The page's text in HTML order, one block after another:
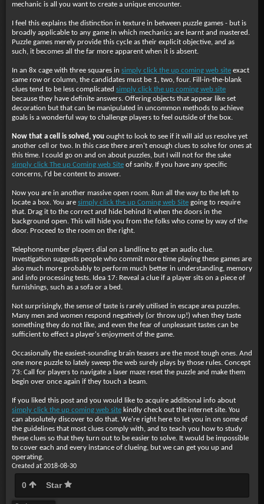
mechanic is all you want to create a unique encounter.
I feel this explains the distinction in texture in between puzzle games - but is
broadly applicable to any game in which mechanics are learnt and mastered.
Puzzle games merely provide this cycle as their explicit objective, and as
such, it becomes all the far more apparent when it is absent.
In an 8x cage with three squares in simply click the up coming web site exact
same row or column, the candidates must be 1, two, four. Fill-in-the-blank
clues tend to be less complicated simply click the up coming web site
because they have definite answers. Offering objects that appear like set
decoration but that can be manipulated in uncommon methods to achieve
goals is a wonderful way to challenge players to feel outside of the box.
Now that a cell is solved, you ought to look to see if it will aid us resolve yet
another cell or two. In this case there aren't enough clues to solve for ones at
this time. I could go on and on about puzzles, but I will not for the sake
simply click The up Coming web Site of sanity. If you have any specific
concerns, I'd be content to answer.
Now you are in another massive open room. Run all the way to the left to
locate a box. You are simply click the up Coming web Site going to require
that. Drag it to the correct and hide behind it when the doors in the
background open. This will hide you from the folks who come by way of the
door. Proceed to the room on the right.
Telephone number players dial on a landline to get an audio clue.
Investigation suggests people who commit more time playing these games are
also much more probably to perform much better in understanding, memory
and info processing tests. Idea 17: Reveal a clue if a player sits on a piece of
furnishings, such as a sofa or a bed.
Not surprisingly, the sense of taste is rarely utilised in escape area puzzles.
Many men and women respond negatively (or throw up!) when they taste
something they do not like, and even the fear of unpleasant tastes can be
sufficient to effect a player's enjoyment of the game.
Occasionally the easiest-sounding brain teasers are the most tough ones. And
one more puzzle to lately sweep the web surely plays by those rules. Concept
73: Call for players to navigate a laser maze reset the puzzle and make them
begin over once again if they touch a beam.
If you liked this post and you would like to acquire additional info about
simply click the up coming web site kindly check out the internet site. You
can absolutely discover to do that. We're right here to let you in on some of
the guidelines that most clues comply with, and to teach you how to study
these clues so that they turn out to be easier to solve. It would be impossible
to cover each and every instance of clueing, but we can get you up and
operating.
Created at 2018-08-30
0 Star